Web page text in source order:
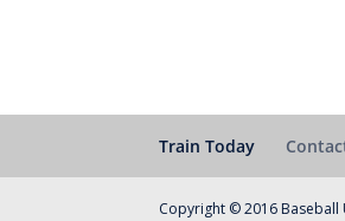
Train Today
Copyright © 2016 Baseball